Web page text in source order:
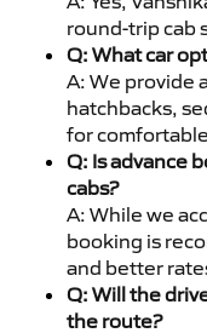
round-trip cab
Q: What car
A: We provide
hatchbacks,
for
Q: Is advance
cabs?
A: While we
booking is
and better
Q: Will the
the route?